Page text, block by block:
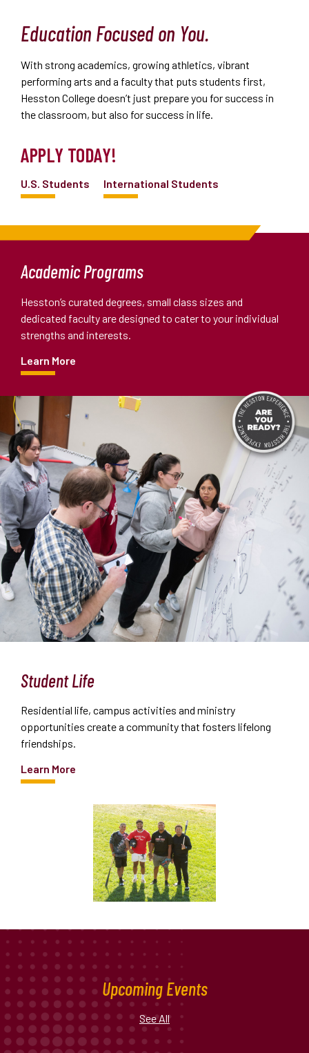
Education Focused on You.
With strong academics, growing athletics, vibrant
performing arts and a faculty that puts students first,
Hesston College doesn’t just prepare you for success in
the classroom, but also for success in life.
APPLY TODAY!
U.S. Students International Students
Academic Programs
Hesston’s curated degrees, small class sizes and
dedicated faculty are designed to cater to your individual
strengths and interests.
Learn More
Student Life
Residential life, campus activities and ministry
opportunities create a community that fosters lifelong
friendships.
Learn More
Upcoming Events
See All